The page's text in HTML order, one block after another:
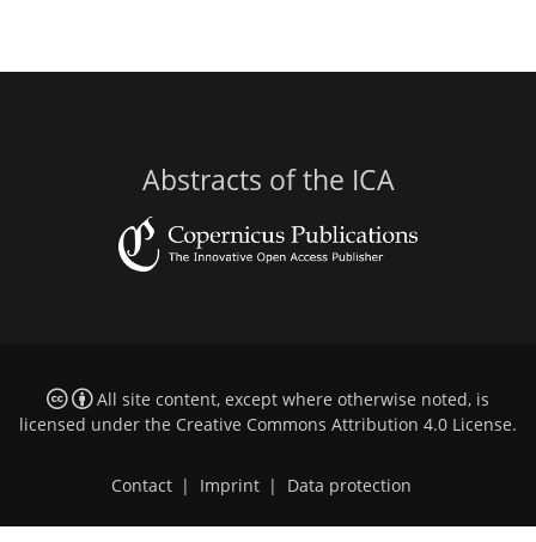
Abstracts of the ICA
All site content, except where otherwise noted, is
licensed under the Creative Commons Attribution 4.0 License.
Contact | Imprint | Data protection